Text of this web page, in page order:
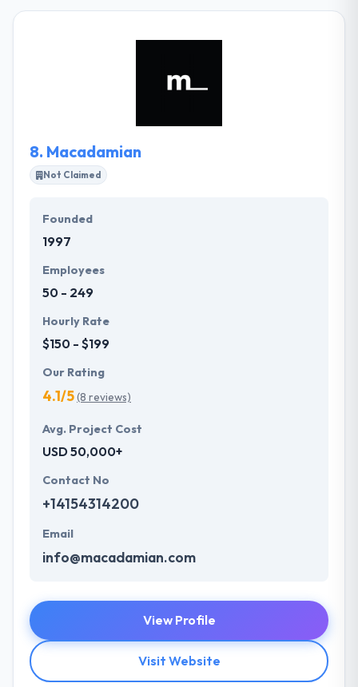
sound knowledge not only in app development but
well, which makes us the best option for all your
8. Macadamian
Not Claimed
Founded
1997
Employees
50 - 249
Hourly Rate
$150 - $199
Our Rating
4.1/5(8 reviews)
Avg. Project Cost
USD 50,000+
Contact No
+14154314200
Email
info@macadamian.com
View Profile
Visit Website